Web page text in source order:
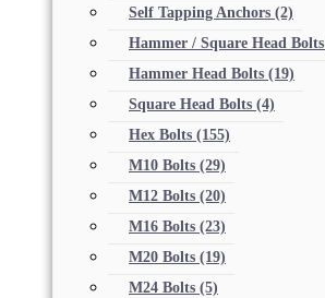
Self Tapping Anchors (2)
Hammer / Square Head Bolts
Hammer Head Bolts (19)
Square Head Bolts (4)
Hex Bolts (155)
M10 Bolts (29)
M12 Bolts (20)
M16 Bolts (23)
M20 Bolts (19)
M24 Bolts (5)